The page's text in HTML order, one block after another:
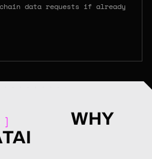
data requests if already
WHY